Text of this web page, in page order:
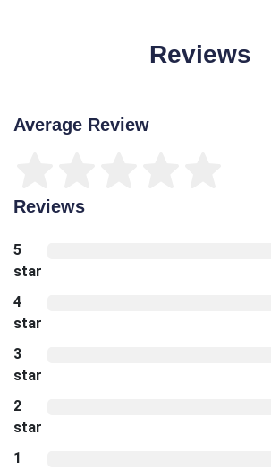
Reviews
Average Review
Reviews
5
star
4
star
3
star
2
star
1